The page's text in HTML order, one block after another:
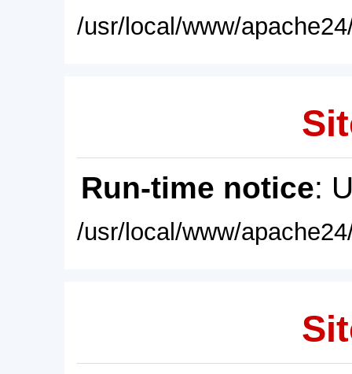
/usr/local/www/
Run-time notice:
/usr/local/www/